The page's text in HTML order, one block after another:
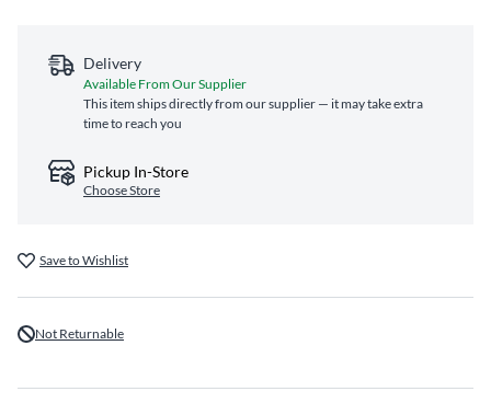
Delivery
Available From Our Supplier
This item ships directly from our supplier — it may take extra
time to reach you
Pickup In-Store
Choose Store
Save to Wishlist
Not Returnable